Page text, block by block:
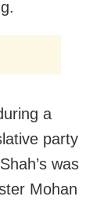
a
party
was
Mohan